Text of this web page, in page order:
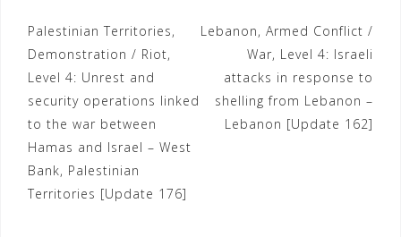
Palestinian Territories,
Demonstration / Riot,
Level 4: Unrest and
security operations linked
to the war between
Hamas and Israel – West
Bank, Palestinian
Territories [Update 176]
Lebanon, Armed Conflict /
War, Level 4: Israeli
attacks in response to
shelling from Lebanon –
Lebanon [Update 162]